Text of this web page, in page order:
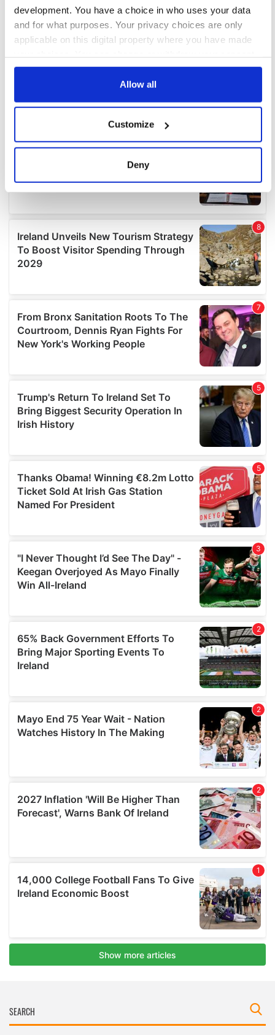
development. You have a choice in who uses your data
and for what purposes. Your privacy choices are only
applicable on this digital property where you have made
any time from the Cookie Declaration or by clicking on
Collect information about your geographical
location which can be accurate to within several
Find out more about how your personal data is processed
and set your preferences in thedetails section.
We use cookies to personalise content and ads, to
provide social media features and to analyse our traffic.
We also share information about your use of our site with
may combine it with other information that you’ve
provided to them or that they’ve collected from your use
of their services.
Allow all
Customize
Deny